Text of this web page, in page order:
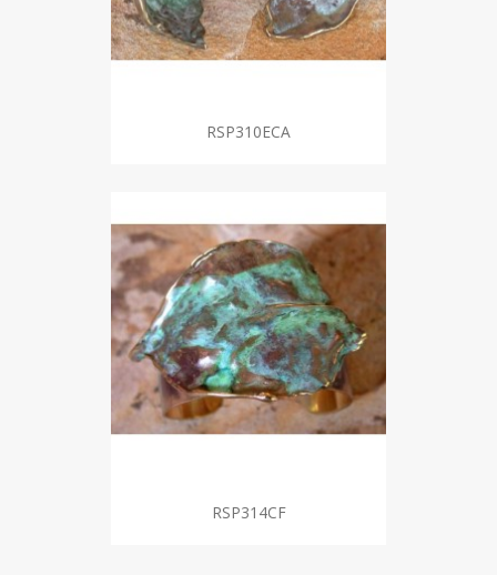
RSP310ECA
RSP314CF